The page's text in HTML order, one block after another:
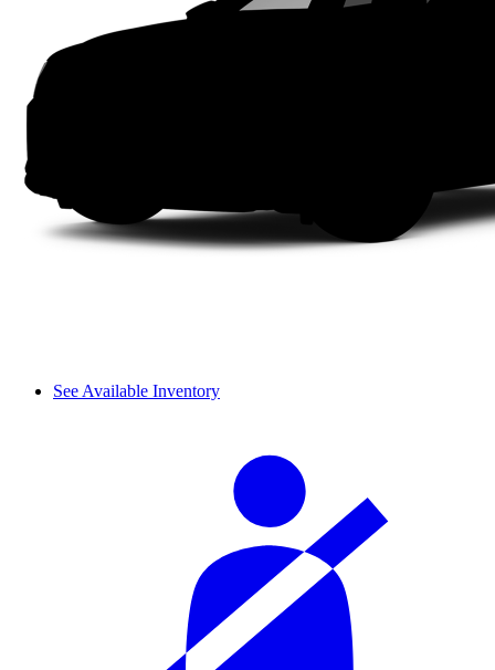
See Available Inventory